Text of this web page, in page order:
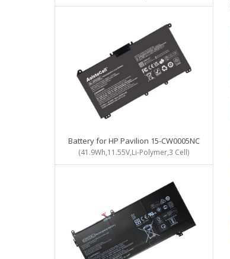
Battery for HP Pavilion 15-CW0005NC
(41.9Wh,11.55V,Li-Polymer,3 Cell)